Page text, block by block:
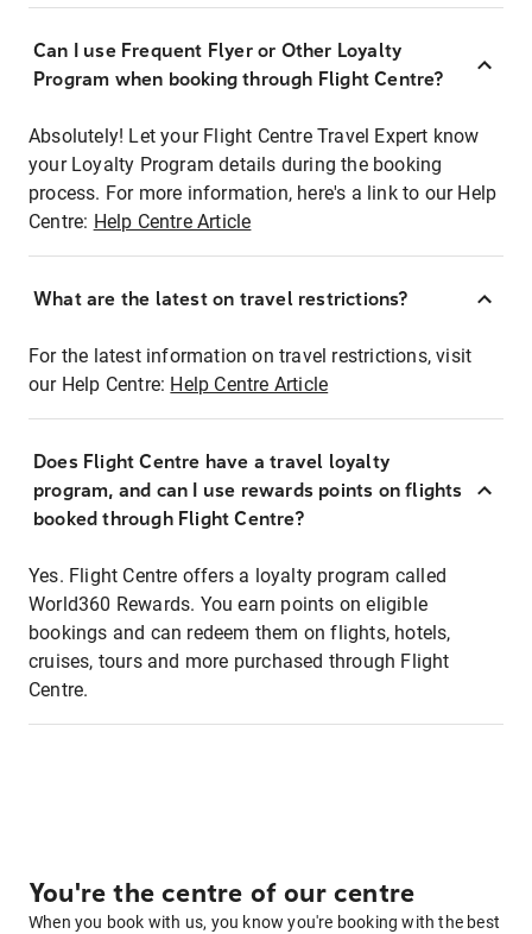
Can I use Frequent Flyer or Other Loyalty
Program when booking through Flight Centre?
Absolutely! Let your Flight Centre Travel Expert know
your Loyalty Program details during the booking
process. For more information, here's a link to our Help
Centre: Help Centre Article
What are the latest on travel restrictions?
For the latest information on travel restrictions, visit
our Help Centre: Help Centre Article
Does Flight Centre have a travel loyalty
program, and can I use rewards points on flights
booked through Flight Centre?
Yes. Flight Centre offers a loyalty program called
World360 Rewards. You earn points on eligible
bookings and can redeem them on flights, hotels,
cruises, tours and more purchased through Flight
Centre.
You're the centre of our centre
When you book with us, you know you're booking with the best